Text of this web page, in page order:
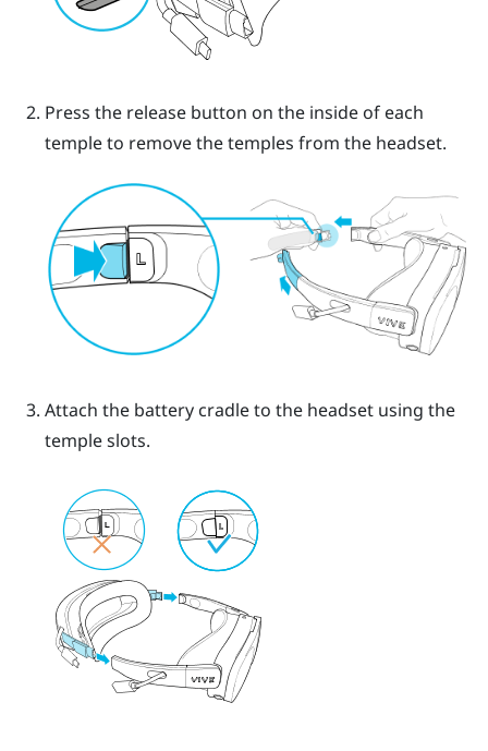
Press the release button on the inside of each
temple to remove the temples from the headset.
Attach the battery cradle to the headset using the
temple slots.